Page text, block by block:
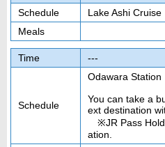
Schedule
Lake Ashi Cruise
Meals
Time ---
Schedule
Odawara Station
You can take a
ext destination
※JR Pass
ation.